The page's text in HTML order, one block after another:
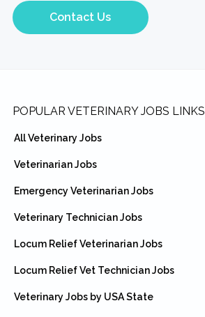
Contact Us
Footer
POPULAR VETERINARY JOBS LINKS
All Veterinary Jobs
Veterinarian Jobs
Emergency Veterinarian Jobs
Veterinary Technician Jobs
Locum Relief Veterinarian Jobs
Locum Relief Vet Technician Jobs
Veterinary Jobs by USA State